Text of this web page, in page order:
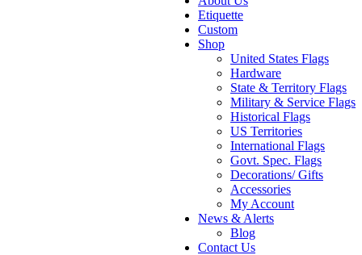
Etiquette
Custom
Shop
United States Flags
Hardware
State & Territory Flags
Military & Service Flags
Historical Flags
US Territories
International Flags
Govt. Spec. Flags
Decorations/ Gifts
Accessories
My Account
News & Alerts
Blog
Contact Us